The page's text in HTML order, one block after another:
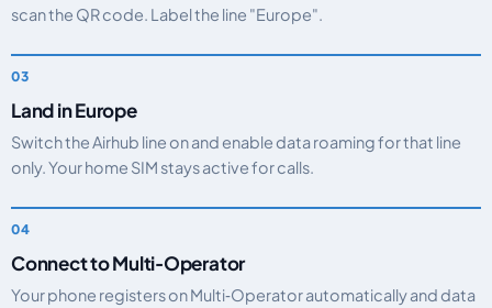
scan the QR code. Label the line "Europe".
Land in Europe
Switch the Airhub line on and enable data roaming for that line
only. Your home SIM stays active for calls.
Connect to Multi‑Operator
Your phone registers on Multi‑Operator automatically and data